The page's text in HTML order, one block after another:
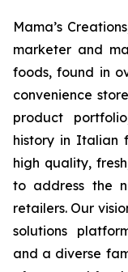
Mama’s
marketer and
foods, found in
convenience
product
history in Italian
high quality,
to address the
retailers. Our
solutions
and a diverse